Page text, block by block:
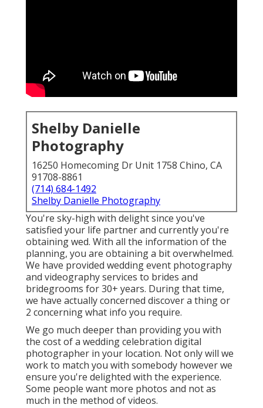
Shelby Danielle
Photography
16250 Homecoming Dr Unit 1758 Chino, CA
91708-8861
(714) 684-1492
Shelby Danielle Photography
You're sky-high with delight since you've
satisfied your life partner and currently you're
obtaining wed. With all the information of the
planning, you are obtaining a bit overwhelmed.
We have provided wedding event photography
and videography services to brides and
bridegrooms for 30+ years. During that time,
we have actually concerned discover a thing or
2 concerning what info you require.
We go much deeper than providing you with
the cost of a wedding celebration digital
photographer in your location. Not only will we
work to match you with somebody however we
ensure you're delighted with the experience.
Some people want more photos and not as
much in the method of videos.